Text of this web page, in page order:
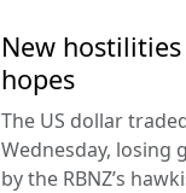
New
hopes
The US dollar
Wednesday, losing
by the RBNZ’s